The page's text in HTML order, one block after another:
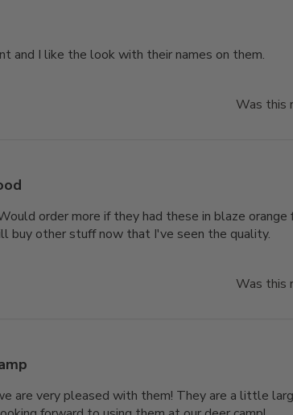
and I like the look with their names on them.
Was this
order more if they had these in blaze orange
buy other stuff now that I've seen the quality.
Was this
are very pleased with them! They are a little